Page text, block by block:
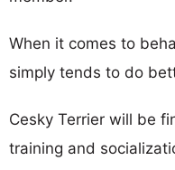
When it comes to
simply tends to do
Cesky Terrier will be
training and